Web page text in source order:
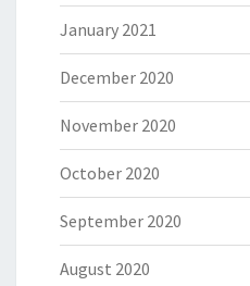
January 2021
December 2020
November 2020
October 2020
September 2020
August 2020